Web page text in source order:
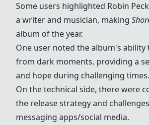
Some users highlighted Robin
a writer and musician, making
album of the year.
One user noted the album's
from dark moments, providing a
and hope during challenging times.
On the technical side, there were
the release strategy and
messaging apps/social media.